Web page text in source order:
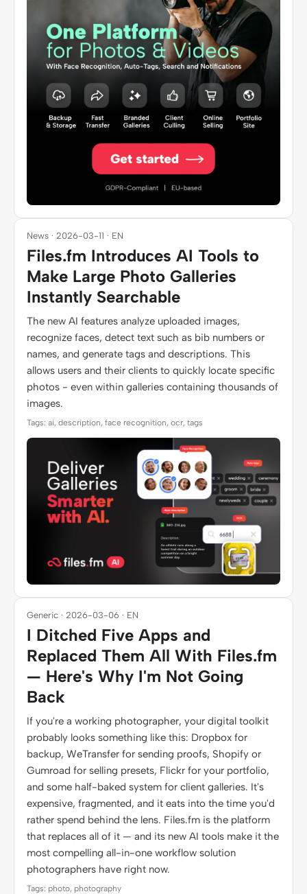
News · 2026-03-11 · EN
Files.fm Introduces AI Tools to
Make Large Photo Galleries
Instantly Searchable
The new AI features analyze uploaded images,
recognize faces, detect text such as bib numbers or
names, and generate tags and descriptions. This
allows users and their clients to quickly locate specific
photos - even within galleries containing thousands of
images.
Tags: ai, description, face recognition, ocr, tags
Generic · 2026-03-06 · EN
I Ditched Five Apps and
Replaced Them All With Files.fm
— Here's Why I'm Not Going
Back
If you're a working photographer, your digital toolkit
probably looks something like this: Dropbox for
backup, WeTransfer for sending proofs, Shopify or
Gumroad for selling presets, Flickr for your portfolio,
and some half-baked system for client galleries. It's
expensive, fragmented, and it eats into the time you'd
rather spend behind the lens. Files.fm is the platform
that replaces all of it — and its new AI tools make it the
most compelling all-in-one workflow solution
photographers have right now.
Tags: photo, photography